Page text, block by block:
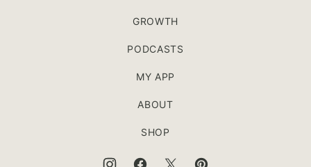
GROWTH
PODCASTS
MY APP
ABOUT
SHOP